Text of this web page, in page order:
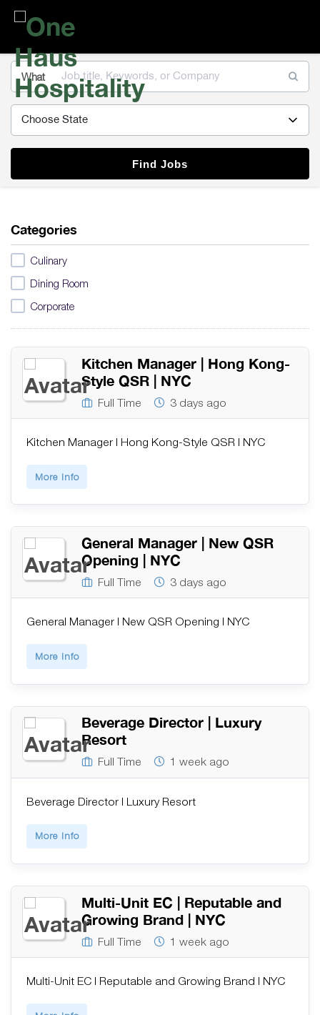
Haus
Hospitality
What
Find Jobs
Categories
Culinary
Dining Room
Corporate
Kitchen Manager | Hong Kong-
Style QSR | NYC
Full Time 3 days ago
Kitchen Manager | Hong Kong-Style QSR | NYC
More Info
General Manager | New QSR
Opening | NYC
Full Time 3 days ago
General Manager | New QSR Opening | NYC
More Info
Beverage Director | Luxury
Resort
Full Time 1 week ago
Beverage Director | Luxury Resort
More Info
Multi-Unit EC | Reputable and
Growing Brand | NYC
Full Time 1 week ago
Multi-Unit EC | Reputable and Growing Brand | NYC